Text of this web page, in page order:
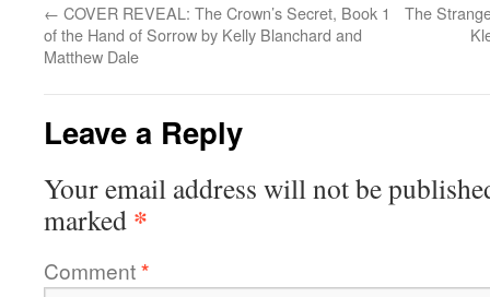
← COVER REVEAL: The Crown’s Secret, Book 1
of the Hand of Sorrow by Kelly Blanchard and
Matthew Dale
The
Leave a Reply
Your email address will not be
marked *
Comment*